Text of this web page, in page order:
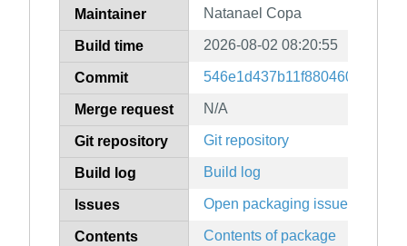
Maintainer Natanael Copa
Build time 2026-08-02 08:20:55
Commit
Merge request N/A
Git repository Git repository
Build log Build log
Issues Open packaging issues
Contents Contents of package